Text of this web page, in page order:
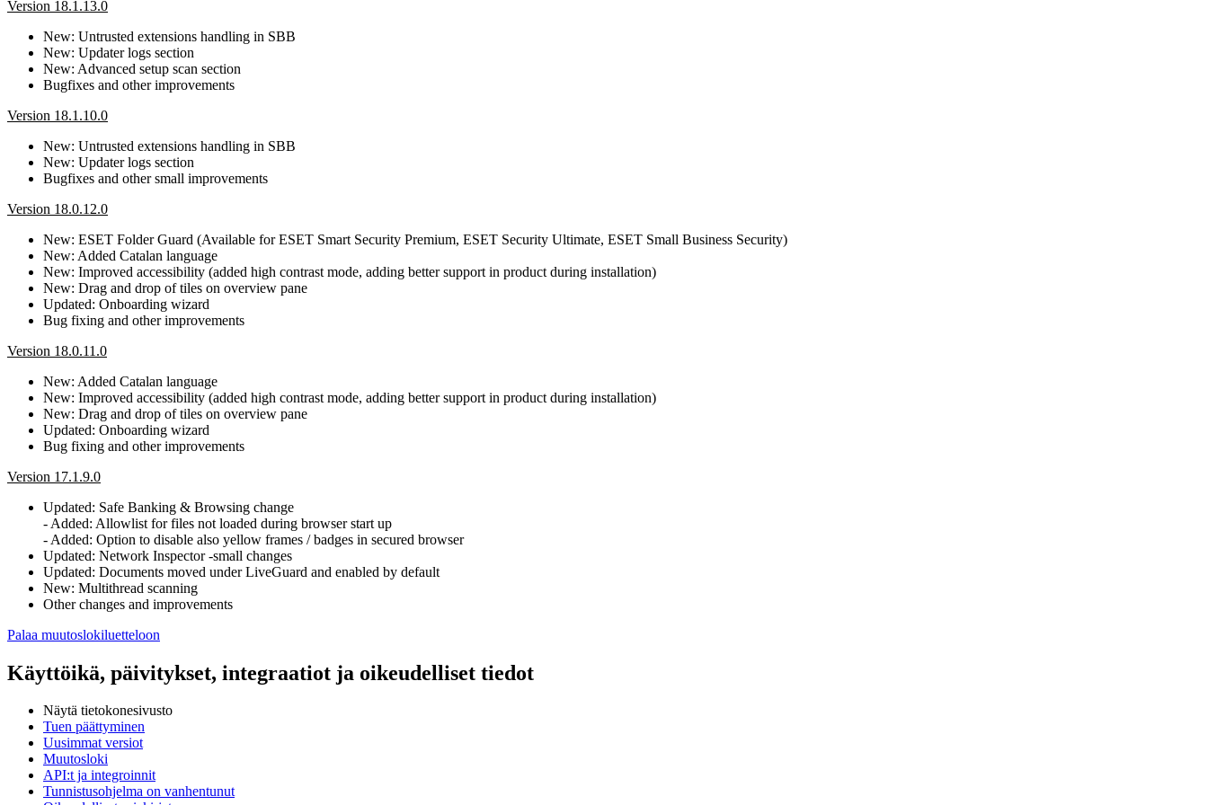
Version 18.1.13.0
New: Untrusted extensions handling in SBB
New: Updater logs section
New: Advanced setup scan section
Bugfixes and other improvements
Version 18.1.10.0
New: Untrusted extensions handling in SBB
New: Updater logs section
Bugfixes and other small improvements
Version 18.0.12.0
New: ESET Folder Guard (Available for ESET Smart Security Premium, ESET Security Ultimate, ESET Small Business Security)
New: Added Catalan language
New: Improved accessibility (added high contrast mode, adding better support in product during installation)
New: Drag and drop of tiles on overview pane
Updated: Onboarding wizard
Bug fixing and other improvements
Version 18.0.11.0
New: Added Catalan language
New: Improved accessibility (added high contrast mode, adding better support in product during installation)
New: Drag and drop of tiles on overview pane
Updated: Onboarding wizard
Bug fixing and other improvements
Version 17.1.9.0
Updated: Safe Banking & Browsing change
- Added: Allowlist for files not loaded during browser start up
- Added: Option to disable also yellow frames / badges in secured browser
Updated: Network Inspector -small changes
Updated: Documents moved under LiveGuard and enabled by default
New: Multithread scanning
Other changes and improvements
Palaa muutoslokiluetteloon
Käyttöikä, päivitykset, integraatiot ja oikeudelliset tiedot
Näytä tietokonesivusto
Tuen päättyminen
Uusimmat versiot
Muutosloki
API:t ja integroinnit
Tunnistusohjelma on vanhentunut